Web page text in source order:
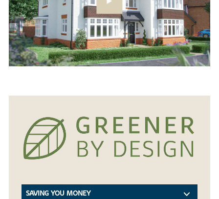
SAVING YOU MONEY